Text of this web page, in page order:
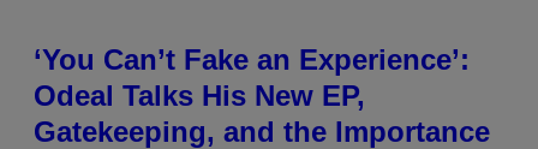
‘You Can’t Fake an Experience’:
Odeal Talks His New EP,
Gatekeeping, and the Importance